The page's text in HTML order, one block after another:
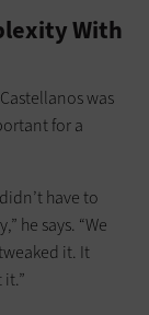
With
was
for a
have to
he says. “We
it. It